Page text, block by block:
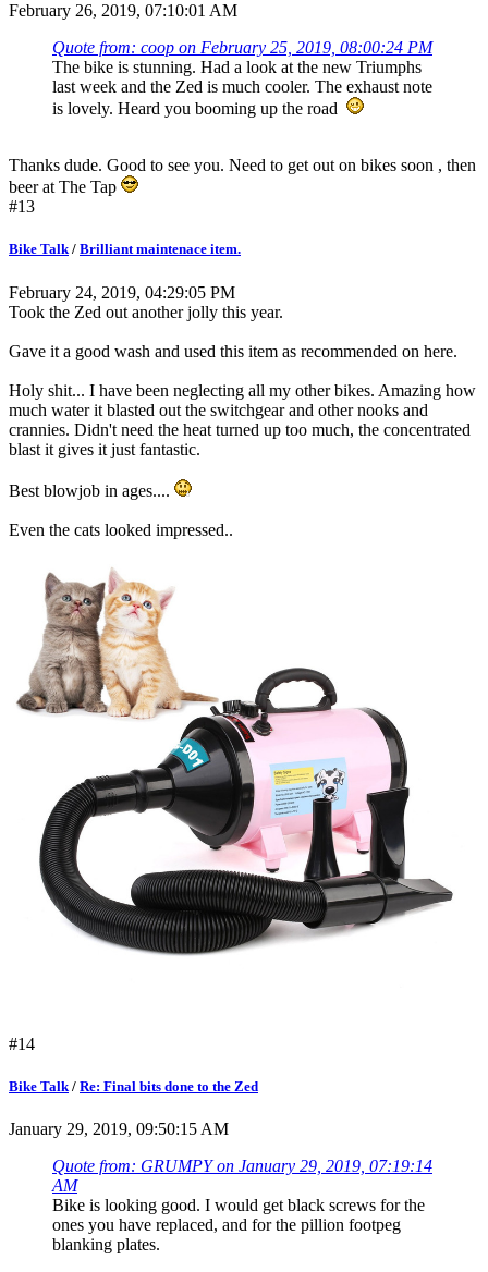
February 26, 2019, 07:10:01 AM
Quote from: coop on February 25, 2019, 08:00:24 PM
The bike is stunning. Had a look at the new Triumphs
last week and the Zed is much cooler. The exhaust note
is lovely. Heard you booming up the road
Thanks dude. Good to see you. Need to get out on bikes soon , then
beer at The Tap
#13
Bike Talk/ Brilliant maintenace item.
February 24, 2019, 04:29:05 PM
Took the Zed out another jolly this year.
Gave it a good wash and used this item as recommended on here.
Holy shit... I have been neglecting all my other bikes. Amazing how
much water it blasted out the switchgear and other nooks and
crannies. Didn't need the heat turned up too much, the concentrated
blast it gives it just fantastic.
Best blowjob in ages....
Even the cats looked impressed..
#14
Bike Talk / Re: Final bits done to the Zed
January 29, 2019, 09:50:15 AM
Quote from: GRUMPY on January 29, 2019, 07:19:14
AM
Bike is looking good. I would get black screws for the
ones you have replaced, and for the pillion footpeg
blanking plates.